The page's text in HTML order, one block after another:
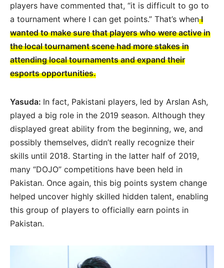
players have commented that, “it is difficult to go to
a tournament where I can get points.” That’s whenI
wanted to make sure that players who were active in
the local tournament scene had more stakes in
attending local tournaments and expand their
esports opportunities.
Yasuda: In fact, Pakistani players, led by Arslan Ash,
played a big role in the 2019 season. Although they
displayed great ability from the beginning, we, and
possibly themselves, didn’t really recognize their
skills until 2018. Starting in the latter half of 2019,
many “DOJO” competitions have been held in
Pakistan. Once again, this big points system change
helped uncover highly skilled hidden talent, enabling
this group of players to officially earn points in
Pakistan.